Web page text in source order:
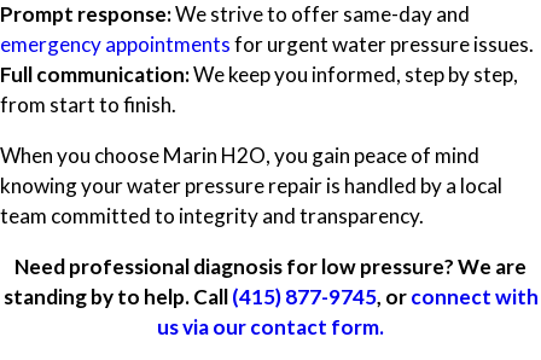
Prompt response:We strive to offer same-day and
emergency appointmentsfor urgent water pressure issues.
Full communication:We keep you informed, step by step,
from start to finish.
When you choose Marin H2O, you gain peace of mind
knowing your water pressure repair is handled by a local
team committed to integrity and transparency.
Need professional diagnosis for low pressure? We are
standing by to help. Call(415) 877-9745, orconnect with
us via our contact form.